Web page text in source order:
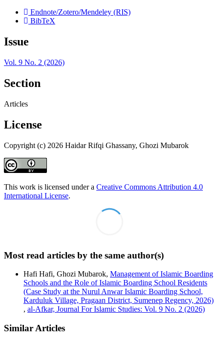
Endnote/Zotero/Mendeley (RIS)
BibTeX
Issue
Vol. 9 No. 2 (2026)
Section
Articles
License
Copyright (c) 2026 Haidar Rifqi Ghassany, Ghozi Mubarok
This work is licensed under a Creative Commons Attribution 4.0
International License.
Most read articles by the same author(s)
Hafi Hafi, Ghozi Mubarok, Management of Islamic Boarding
Schools and the Role of Islamic Boarding School Residents
(Case Study at the Nurul Anwar Islamic Boarding School,
Karduluk Village, Pragaan District, Sumenep Regency, 2026)
, al-Afkar, Journal For Islamic Studies: Vol. 9 No. 2 (2026)
Similar Articles